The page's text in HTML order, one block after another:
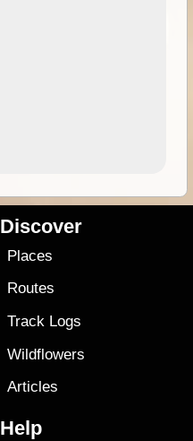
Discover
Places
Routes
Track Logs
Wildflowers
Articles
Help